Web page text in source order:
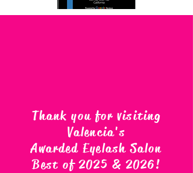
Thank you for visiting
Valencia's
Awarded Eyelash Salon
Best of 2025 & 2026!